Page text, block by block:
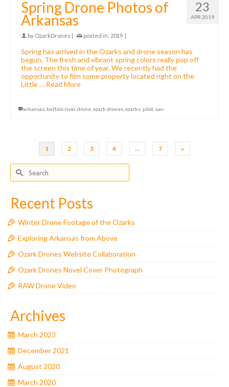
23
APR 2019
Spring Drone Photos of
Arkansas
by OzarkDrones | posted in: 2019 |
Spring has arrived in the Ozarks and drone season has
begun. The fresh and vibrant spring colors really pop off
the screen this time of year. We recently had the
opportunity to film some property located right on the
Little … Read More
arkansas buffalo river, drone ozark drones ozarks pilot uav
1 2 3 4 … 7 »
Search
for:
Recent Posts
Winter Drone Footage of the Ozarks
Exploring Arkansas from Above
Ozark Drones Website Collaboration
Ozark Drones Novel Cover Photograph
RAW Drone Video
Archives
March 2023
December 2021
August 2020
March 2020